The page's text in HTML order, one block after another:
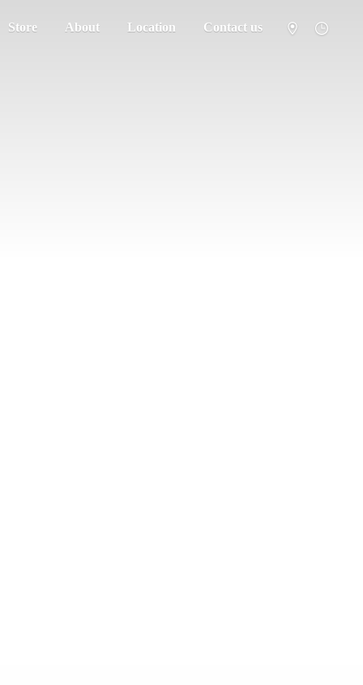
Store About Location Contact us